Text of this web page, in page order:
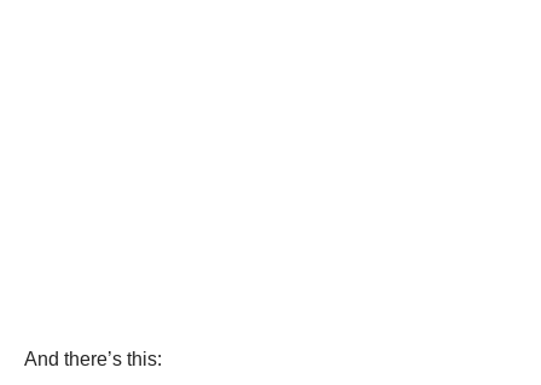
And there’s this: